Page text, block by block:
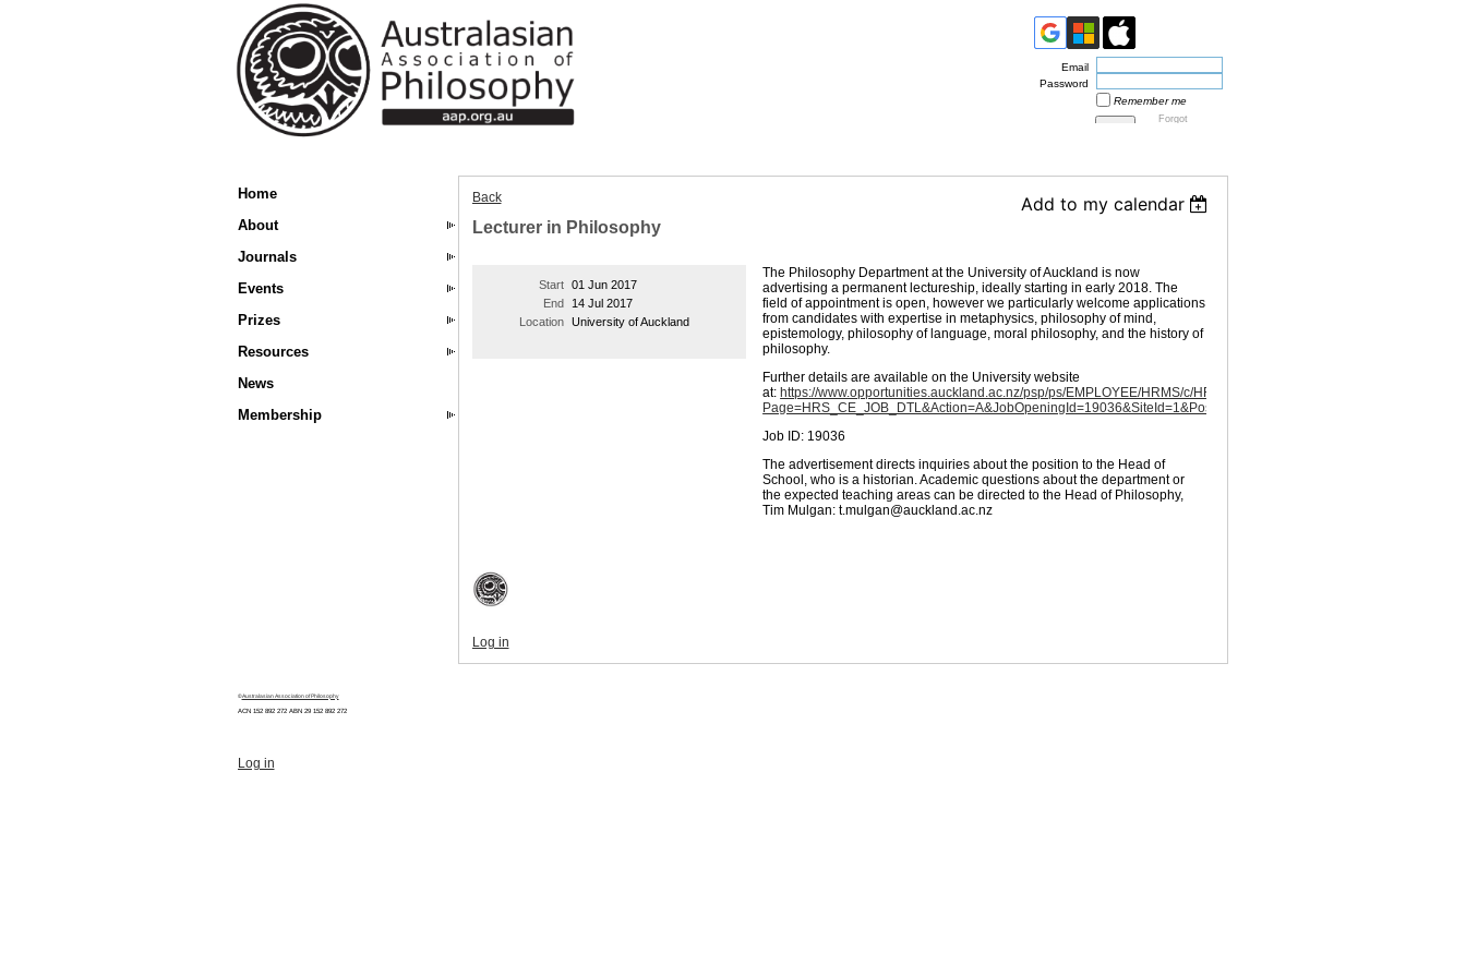
Home
About
Journals
Events
Prizes
Resources
News
Membership
Email
Password
Remember me
Forgot
Back Add to my calendar
Lecturer in Philosophy
Start
01 Jun 2017
End
14 Jul 2017
Location
University of Auckland
The Philosophy Department at the University of Auckland is now
advertising a permanent lectureship, ideally starting in early 2018. The
field of appointment is open, however we particularly welcome applications
from candidates with expertise in metaphysics, philosophy of mind,
epistemology, philosophy of language, moral philosophy, and the history of
philosophy.
Further details are available on the University website
at: https://www.opportunities.auckland.ac.nz/psp/ps/EMPLOYEE/HRMS/c/HRS_HRAM.HRS_CE.GBL?
Page=HRS_CE_JOB_DTL&Action=A&JobOpeningId=19036&SiteId=1&PostingSeq=1
Job ID: 19036
The advertisement directs inquiries about the position to the Head of
School, who is a historian. Academic questions about the department or
the expected teaching areas can be directed to the Head of Philosophy,
Tim Mulgan: t.mulgan@auckland.ac.nz
Log in
©Australasian Association of Philosophy
ACN 152 892 272 ABN 29 152 892 272
Log in